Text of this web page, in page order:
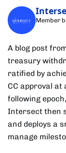
Member
A blog post
treasury
ratified by
CC approval at
following
Intersect then
and deploys a
manage